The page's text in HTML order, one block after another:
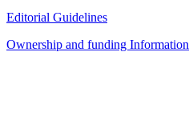
Editorial Guidelines
Ownership and funding Information